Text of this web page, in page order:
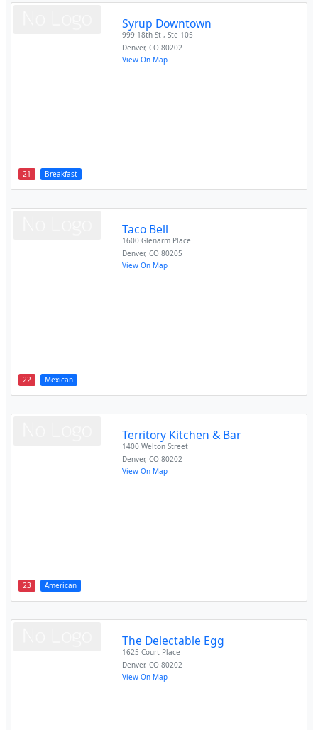
21 Breakfast
Syrup Downtown
999 18th St , Ste 105
Denver,CO 80202
View On Map
22 Mexican
Taco Bell
1600 Glenarm Place
Denver,CO 80205
View On Map
23 American
Territory Kitchen & Bar
1400 Welton Street
Denver,CO 80202
View On Map
The Delectable Egg
1625 Court Place
Denver,CO 80202
View On Map